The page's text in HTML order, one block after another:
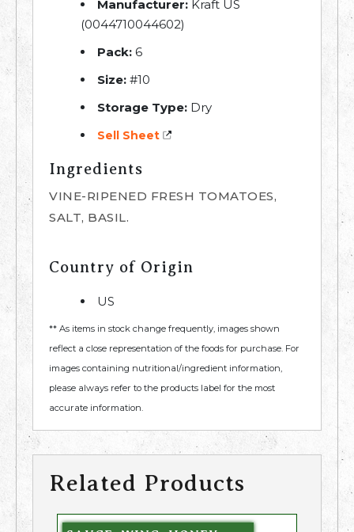
Manufacturer: Kraft US
(0044710044602)
Pack: 6
Size: #10
Storage Type: Dry
Sell Sheet
Ingredients
VINE-RIPENED FRESH TOMATOES,
SALT, BASIL.
Country of Origin
US
** As items in stock change frequently, images shown
reflect a close representation of the foods for purchase. For
images containing nutritional/ingredient information,
please always refer to the products label for the most
accurate information.
Related Products